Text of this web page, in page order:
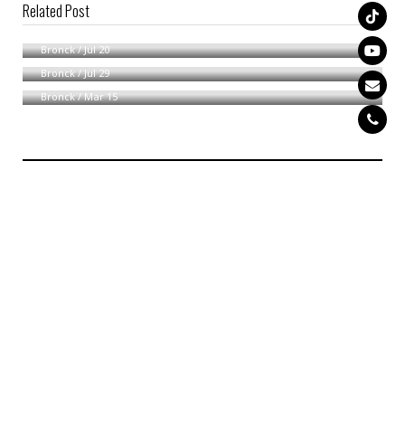
Related Post
Notice Of Availability
Bronck/Jul 20
Notice Of Formation Of Shea Paradise, LLC
Bronck/Jul 29
Notice Of Formation Of Mathew, LLC
Bronck/Mar 15